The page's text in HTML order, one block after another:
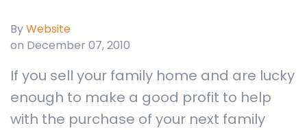
ByWebsite
on December 07, 2010
If you sell your family home and are lucky
enough to make a good profit to help
with the purchase of your next family